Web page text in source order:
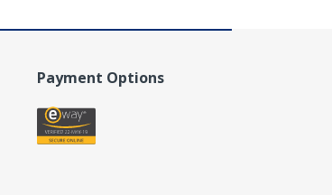
Payment Options